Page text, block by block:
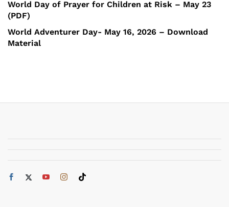
World Day of Prayer for Children at Risk – May 23
(PDF)
World Adventurer Day- May 16, 2026 – Download
Material